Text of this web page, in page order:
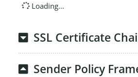
Loading...
SSL Certificate
Sender Policy